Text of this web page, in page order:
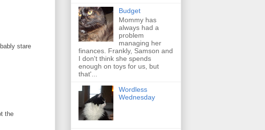
stare
the
Budget
Mommy has
always had a
problem
managing her
finances. Frankly, Samson and
I don't think she spends
enough on toys for us, but
that'...
Wordless
Wednesday